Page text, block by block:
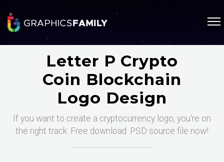
Letter P Crypto
Coin Blockchain
Logo Design
If you want to create a cryptocurrency logo, you're on
the right track. Free download .PSD source file now!